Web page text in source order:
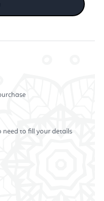
need to fill your details